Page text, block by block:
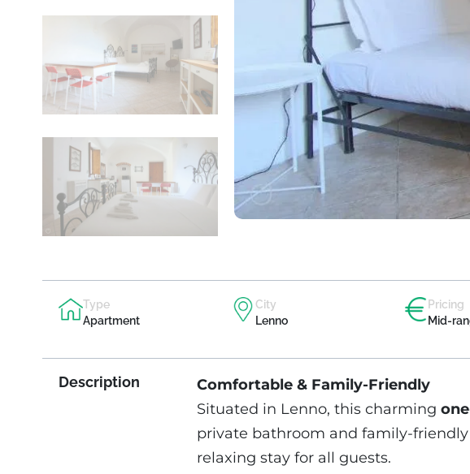
Type
Apartment
City
Lenno
Pricing
Mid-
Description
Comfortable & Family-Friendly
Situated in Lenno, this charming
private bathroom and family-
relaxing stay for all guests.